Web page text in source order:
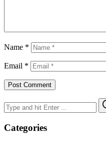
Name *
Email *
Search
for:
Categories